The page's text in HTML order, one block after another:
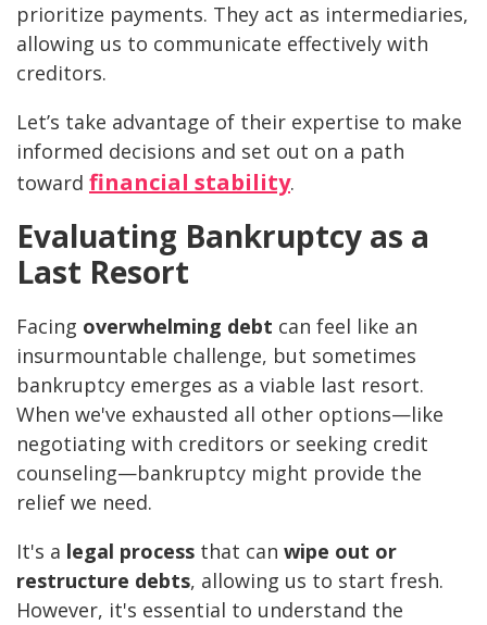
prioritize payments. They act as intermediaries,
allowing us to communicate effectively with
creditors.
Let’s take advantage of their expertise to make
informed decisions and set out on a path
toward financial stability.
Evaluating Bankruptcy as a
Last Resort
Facing overwhelming debt can feel like an
insurmountable challenge, but sometimes
bankruptcy emerges as a viable last resort.
When we've exhausted all other options—like
negotiating with creditors or seeking credit
counseling—bankruptcy might provide the
relief we need.
It's a legal process that can wipe out or
restructure debts, allowing us to start fresh.
However, it's essential to understand the